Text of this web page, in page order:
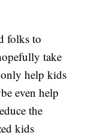
folks to
take
help kids
even help
the
kids